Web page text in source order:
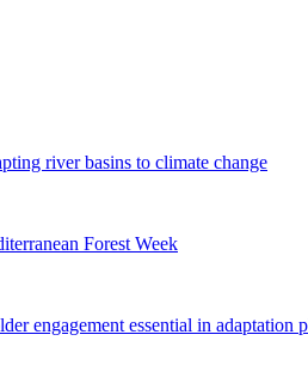
river basins to climate change
Forest Week
engagement essential in adaptation